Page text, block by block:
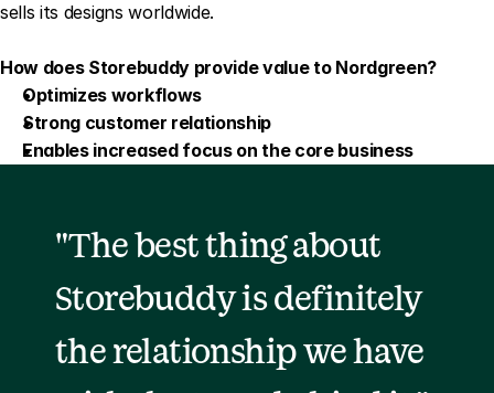
sells its designs worldwide.
How does Storebuddy provide value to Nordgreen?
Optimizes workflows
Strong customer relationship
Enables increased focus on the core business
"The best thing about
Storebuddy is definitely
the relationship we have